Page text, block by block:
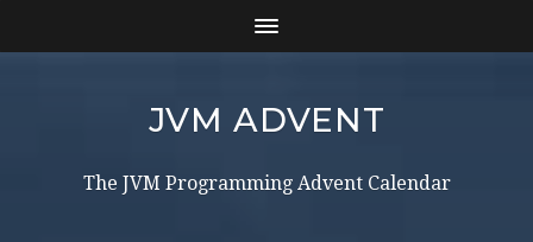
JVM ADVENT
The JVM Programming Advent Calendar